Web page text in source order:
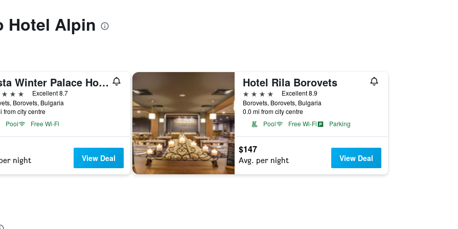
Hotel Alpin
Festa Winter Palace Hotel
Excellent 8.7
Borovets, Bulgaria
from city centre
Pool
Free Wi-Fi
night View Deal
Hotel Rila Borovets
4 stars
Excellent 8.9
Borovets, Borovets, Bulgaria
0.0 mi from city centre
Pool
Free Wi-Fi Parking
$147
Avg. per night View Deal